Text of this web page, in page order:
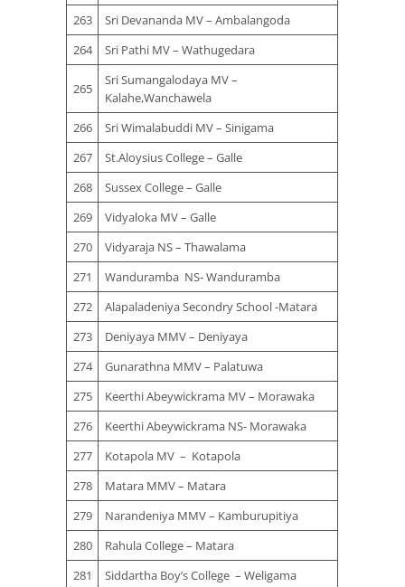
263
Sri Devananda MV – Ambalangoda
264
Sri Pathi MV – Wathugedara
265
Sri Sumangalodaya MV –
Kalahe,Wanchawela
266
Sri Wimalabuddi MV – Sinigama
267
St.Aloysius College – Galle
268
Sussex College – Galle
269
Vidyaloka MV – Galle
270
Vidyaraja NS – Thawalama
271
Wanduramba NS- Wanduramba
272
Alapaladeniya Secondry School -Matara
273
Deniyaya MMV – Deniyaya
274
Gunarathna MMV – Palatuwa
275
Keerthi Abeywickrama MV – Morawaka
276
Keerthi Abeywickrama NS- Morawaka
277
Kotapola MV – Kotapola
278
Matara MMV – Matara
279
Narandeniya MMV – Kamburupitiya
280
Rahula College – Matara
281
Siddartha Boy’s College – Weligama